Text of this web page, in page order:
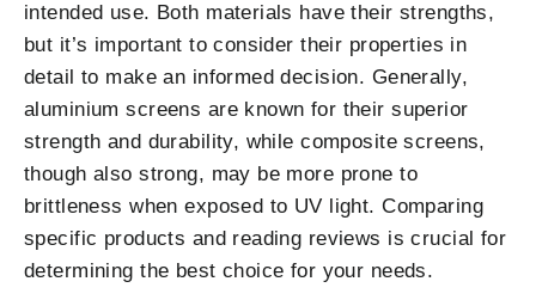
intended use. Both materials have their strengths,
but it’s important to consider their properties in
detail to make an informed decision. Generally,
aluminium screens are known for their superior
strength and durability, while composite screens,
though also strong, may be more prone to
brittleness when exposed to UV light. Comparing
specific products and reading reviews is crucial for
determining the best choice for your needs.